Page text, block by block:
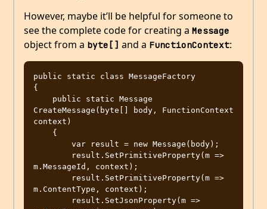
However, maybe it’ll be helpful for someone to
see the complete code for creating a Message
object from a byte[] and a FunctionContext:
public static class MessageFactory
{
CreateMessage(byte[] body, FunctionContext
context)
m.MessageId, context);
m.ContentType, context);